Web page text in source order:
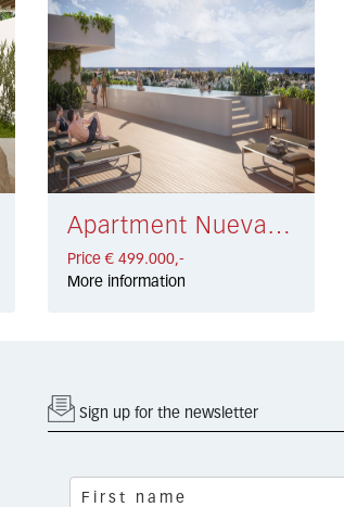
Apartment Nueva Andalucía € 499.000,-
Price € 499.000,-
More information
Sign up for the newsletter